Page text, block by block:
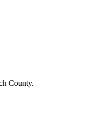
County.